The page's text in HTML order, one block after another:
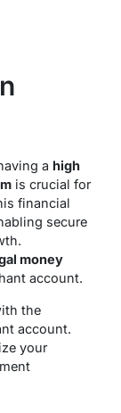
a high
is crucial for
financial
secure
money
account.
the
account.
your